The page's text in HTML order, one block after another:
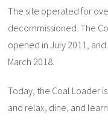
The site operated for
decommissioned. The
opened in July 2011,
March 2018.
Today, the Coal Loader
and relax, dine, and